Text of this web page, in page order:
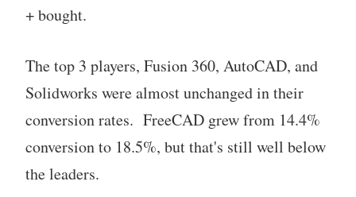
+ bought.
The top 3 players, Fusion 360, AutoCAD, and
Solidworks were almost unchanged in their
conversion rates. FreeCAD grew from 14.4%
conversion to 18.5%, but that's still well below
the leaders.